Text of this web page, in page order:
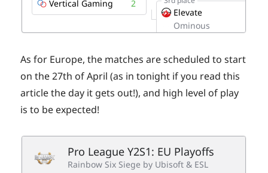
As for Europe, the matches are scheduled to start
on the 27th of April (as in tonight if you read this
article the day it gets out!), and high level of play
is to be expected!